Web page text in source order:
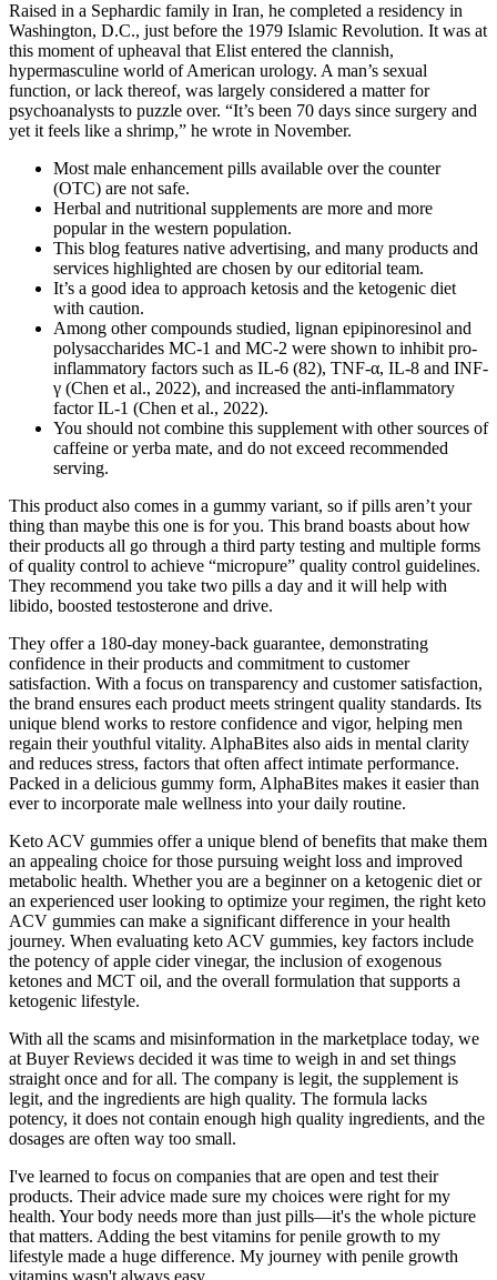
Raised in a Sephardic family in Iran, he completed a residency in
Washington, D.C., just before the 1979 Islamic Revolution. It was at
this moment of upheaval that Elist entered the clannish,
hypermasculine world of American urology. A man’s sexual
function, or lack thereof, was largely considered a matter for
psycho­analysts to puzzle over. “It’s been 70 days since surgery and
yet it feels like a shrimp,” he wrote in November.
Most male enhancement pills available over the counter
(OTC) are not safe.
Herbal and nutritional supplements are more and more
popular in the western population.
This blog features native advertising, and many products and
services highlighted are chosen by our editorial team.
It’s a good idea to approach ketosis and the ketogenic diet
with caution.
Among other compounds studied, lignan epipinoresinol and
polysaccharides MC-1 and MC-2 were shown to inhibit pro-
inflammatory factors such as IL-6 (82), TNF-α, IL-8 and INF-
γ (Chen et al., 2022), and increased the anti-inflammatory
factor IL-1 (Chen et al., 2022).
You should not combine this supplement with other sources of
caffeine or yerba mate, and do not exceed recommended
serving.
This product also comes in a gummy variant, so if pills aren’t your
thing than maybe this one is for you. This brand boasts about how
their products all go through a third party testing and multiple forms
of quality control to achieve “micropure” quality control guidelines.
They recommend you take two pills a day and it will help with
libido, boosted testosterone and drive.
They offer a 180-day money-back guarantee, demonstrating
confidence in their products and commitment to customer
satisfaction. With a focus on transparency and customer satisfaction,
the brand ensures each product meets stringent quality standards. Its
unique blend works to restore confidence and vigor, helping men
regain their youthful vitality. AlphaBites also aids in mental clarity
and reduces stress, factors that often affect intimate performance.
Packed in a delicious gummy form, AlphaBites makes it easier than
ever to incorporate male wellness into your daily routine.
Keto ACV gummies offer a unique blend of benefits that make them
an appealing choice for those pursuing weight loss and improved
metabolic health. Whether you are a beginner on a ketogenic diet or
an experienced user looking to optimize your regimen, the right keto
ACV gummies can make a significant difference in your health
journey. When evaluating keto ACV gummies, key factors include
the potency of apple cider vinegar, the inclusion of exogenous
ketones and MCT oil, and the overall formulation that supports a
ketogenic lifestyle.
With all the scams and misinformation in the marketplace today, we
at Buyer Reviews decided it was time to weigh in and set things
straight once and for all. The company is legit, the supplement is
legit, and the ingredients are high quality. The formula lacks
potency, it does not contain enough high quality ingredients, and the
dosages are often way too small.
I've learned to focus on companies that are open and test their
products. Their advice made sure my choices were right for my
health. Your body needs more than just pills—it's the whole picture
that matters. Adding the best vitamins for penile growth to my
lifestyle made a huge difference. My journey with penile growth